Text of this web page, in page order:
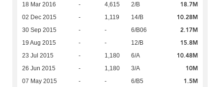
18 Mar 2016 - 4,615 2/B 18.7M
02 Dec 2015 - 1,119 14/B 10.28M
30 Sep 2015 - - 6/B06 2.17M
19 Aug 2015 - - 12/B 15.8M
23 Jul 2015 - 1,180 6/A 10.48M
26 Jun 2015 - 1,180 3/A 10M
07 May 2015 - - 6/B5 1.5M